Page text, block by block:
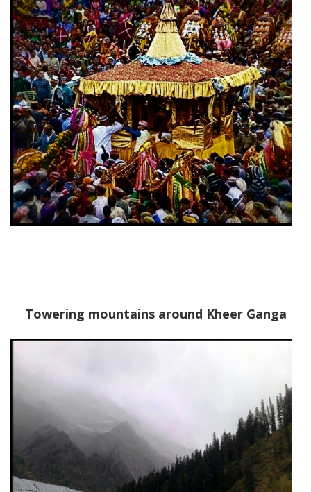
Towering mountains around Kheer Ganga